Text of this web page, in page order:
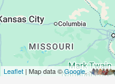
Leaflet| Map data ©Google,